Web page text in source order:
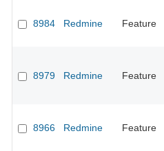
8984 Redmine Feature
8979 Redmine Feature
8966 Redmine Feature